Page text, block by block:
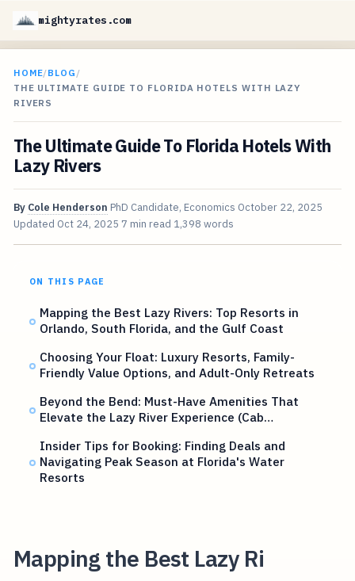
mightyrates.com
HOME/BLOG /
THE ULTIMATE GUIDE TO FLORIDA HOTELS WITH LAZY
RIVERS
The Ultimate Guide To Florida Hotels With
Lazy Rivers
By Cole Henderson PhD Candidate, Economics October 22, 2025
Updated Oct 24, 2025 7 min read 1,398 words
ON THIS PAGE
Mapping the Best Lazy Rivers: Top Resorts in
Orlando, South Florida, and the Gulf Coast
Choosing Your Float: Luxury Resorts, Family-
Friendly Value Options, and Adult-Only Retreats
Beyond the Bend: Must-Have Amenities That
Elevate the Lazy River Experience (Cab…
Insider Tips for Booking: Finding Deals and
Navigating Peak Season at Florida's Water
Resorts
Mapping the Best Lazy Ri